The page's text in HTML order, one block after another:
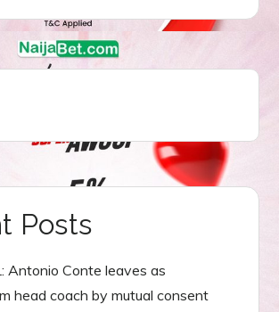
Posts
Antonio Conte leaves as
head coach by mutual consent